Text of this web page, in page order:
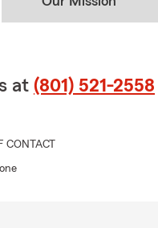
at (801) 521-2558
CONTACT